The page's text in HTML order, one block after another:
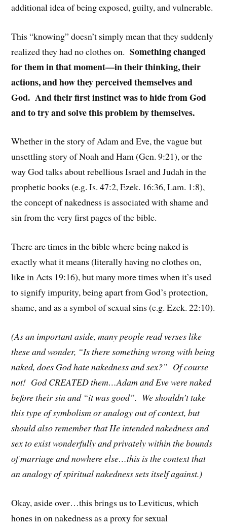
additional idea of being exposed, guilty, and vulnerable.
This “knowing” doesn’t simply mean that they suddenly
realized they had no clothes on.Something changed
for them in that moment—in their thinking, their
actions, and how they perceived themselves and
God. And their first instinct was to hide from God
and to try and solve this problem by themselves.
Whether in the story of Adam and Eve, the vague but
unsettling story of Noah and Ham (Gen. 9:21), or the
way God talks about rebellious Israel and Judah in the
prophetic books (e.g. Is. 47:2, Ezek. 16:36, Lam. 1:8),
the concept of nakedness is associated with shame and
sin from the very first pages of the bible.
There are times in the bible where being naked is
exactly what it means (literally having no clothes on,
like in Acts 19:16), but many more times when it’s used
to signify impurity, being apart from God’s protection,
shame, and as a symbol of sexual sins (e.g. Ezek. 22:10).
(As an important aside, many people read verses like
these and wonder, “Is there something wrong with being
naked, does God hate nakedness and sex?” Of course
not! God CREATED them…Adam and Eve were naked
before their sin and “it was good”. We shouldn’t take
this type of symbolism or analogy out of context, but
should also remember that He intended nakedness and
sex to exist wonderfully and privately within the bounds
of marriage and nowhere else…this is the context that
an analogy of spiritual nakedness sets itself against.)
Okay, aside over…this brings us to Leviticus, which
hones in on nakedness as a proxy for sexual